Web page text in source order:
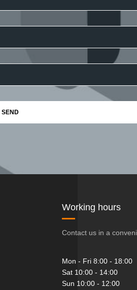
SEND
Working hours
Contact us in a
Mon - Fri 8:00 - 18:00
Sat 10:00 - 14:00
Sun 10:00 - 12:00